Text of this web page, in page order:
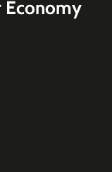
Economy